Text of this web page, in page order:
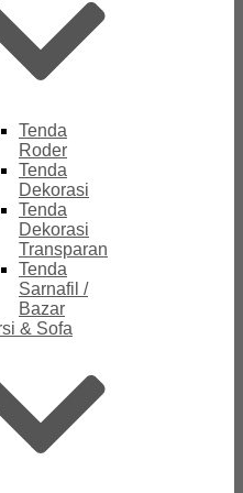
Tenda
Roder
Tenda
Dekorasi
Tenda
Dekorasi
Transparan
Tenda
Sarnafil /
Bazar
& Sofa